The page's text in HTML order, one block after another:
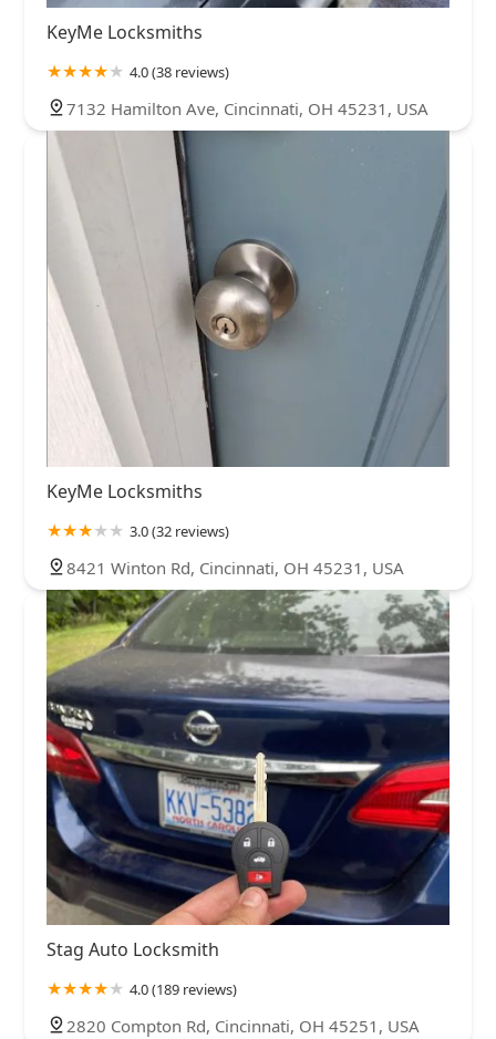
KeyMe Locksmiths
4.0 (38 reviews)
7132 Hamilton Ave, Cincinnati, OH 45231, USA
KeyMe Locksmiths
3.0 (32 reviews)
8421 Winton Rd, Cincinnati, OH 45231, USA
Stag Auto Locksmith
4.0 (189 reviews)
2820 Compton Rd, Cincinnati, OH 45251, USA